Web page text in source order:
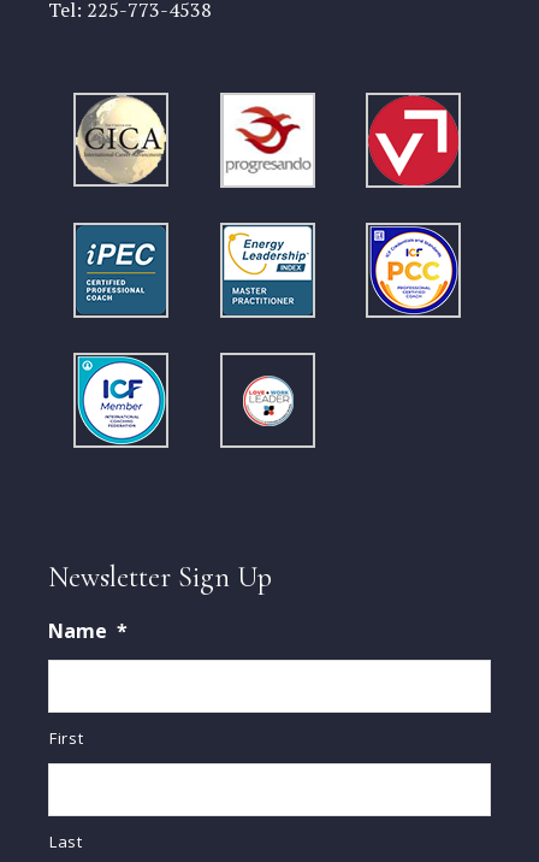
Tel: 225-773-4538
Newsletter Sign Up
Name *
First
Last